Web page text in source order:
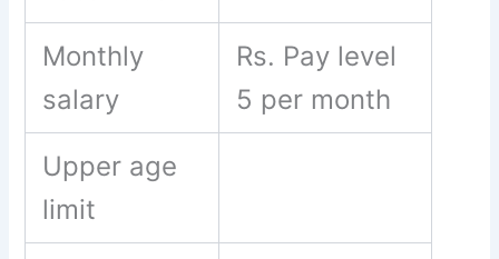
Monthly
salary
Rs. Pay level
5 per month
Upper age
limit